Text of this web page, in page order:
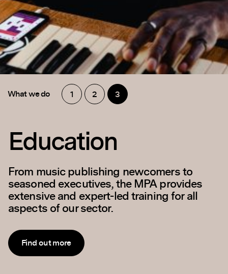
What we do
Policy and
Outreach
Our goal is to ensure that music publishers
are fully represented in discussions with
general public across a range of issues.
1 2 3